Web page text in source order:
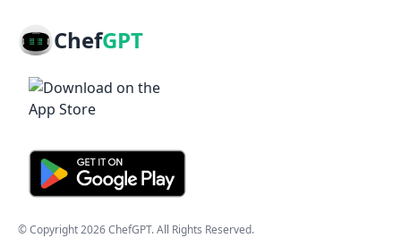
ChefGPT
© Copyright2026ChefGPT. All Rights Reserved.